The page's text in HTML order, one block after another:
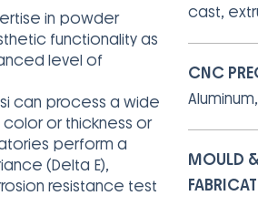
in powder
functionality as
level of
can process a wide
or thickness or
perform a
(Delta E),
resistance test
cast,
CNC
MOULD